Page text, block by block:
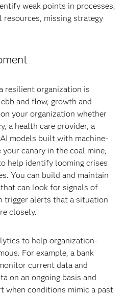
weak points in processes,
missing strategy
resilient organization is
and flow, growth and
your organization whether
a health care provider, a
models built with machine-
canary in the coal mine,
help identify looming crises
You can build and maintain
can look for signals of
trigger alerts that a situation
closely.
to help organization-
For example, a bank
current data and
on an ongoing basis and
when conditions mimic a past